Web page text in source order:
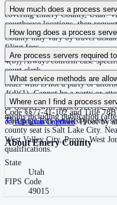
Use the Mighty Process Server
covering Emery County, Utah.
courthouse locations, then
How much does a process
Routine process service in
County may vary by travel
filing fees.
How long does a process
120 days after filing the
4(b)) Always confirm case-
court clerk.
Are process servers required
No — Utah does not require a
older who is not a party or
4(d)(1). Cannot be a party or
protective order respondents
Code §§77-41-102 and Title
certification required. Proof by
What service methods are
Personal service (hand delivery
or courier with signed receipt,
means including publication
Where can I find a process
This page lists verified process
county seat is Salt Lake City.
West Valley City, Provo, West
qualifications.
AllUtahCounties
AboutEmery County
State
Utah
FIPS Code
49015